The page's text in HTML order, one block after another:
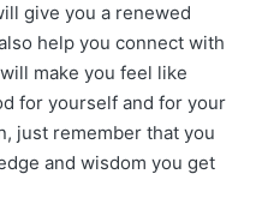
give you a renewed
help you connect with
make you feel like
for yourself and for your
just remember that you
and wisdom you get